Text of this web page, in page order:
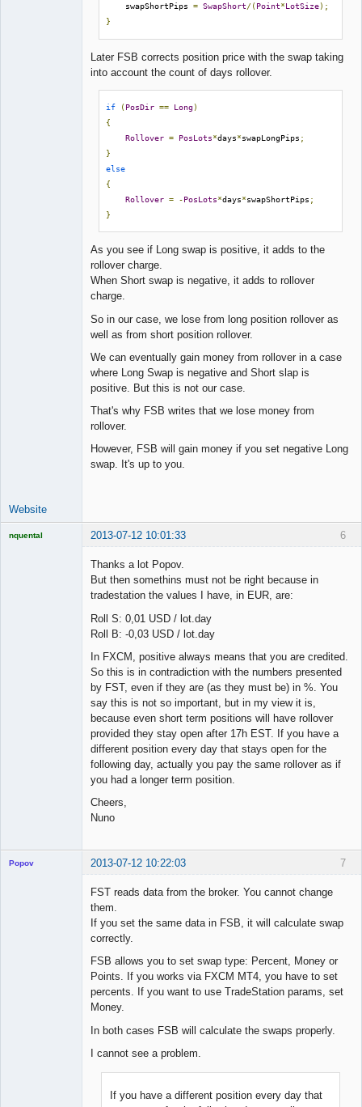
    swapShortPips
= SwapShort/(Point*LotSize);
}
Later FSB corrects position price with the swap taking
into account the count of days rollover.
if (PosDir == Long)
{
Rollover = PosLots*days*swapLongPips ;
}
else
{
Rollover = -PosLots*days*swapShortPips ;
}
As you see if Long swap is positive, it adds to the
rollover charge.
When Short swap is negative, it adds to rollover
charge.
So in our case, we lose from long position rollover as
well as from short position rollover.
We can eventually gain money from rollover in a case
where Long Swap is negative and Short slap is
positive. But this is not our case.
That's why FSB writes that we lose money from
rollover.
However, FSB will gain money if you set negative Long
swap. It's up to you.
Website
6
nquental 2013-07-12 10:01:33
Thanks a lot Popov.
But then somethins must not be right because in
tradestation the values I have, in EUR, are:
Roll S: 0,01 USD / lot.day
Roll B: -0,03 USD / lot.day
In FXCM, positive always means that you are credited.
So this is in contradiction with the numbers presented
by FST, even if they are (as they must be) in %. You
say this is not so important, but in my view it is,
because even short term positions will have rollover
provided they stay open after 17h EST. If you have a
different position every day that stays open for the
following day, actually you pay the same rollover as if
you had a longer term position.
Cheers,
Nuno
7
Popov 2013-07-12 10:22:03
FST reads data from the broker. You cannot change
them.
If you set the same data in FSB, it will calculate swap
correctly.
FSB allows you to set swap type: Percent, Money or
Points. If you works via FXCM MT4, you have to set
percents. If you want to use TradeStation params, set
Money.
In both cases FSB will calculate the swaps properly.
I cannot see a problem.
If you have a different position every day that